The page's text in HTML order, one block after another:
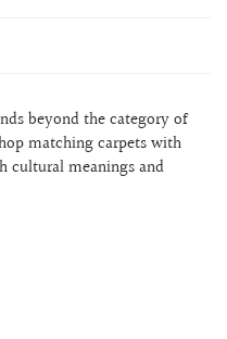
beyond the category of
matching carpets with
cultural meanings and